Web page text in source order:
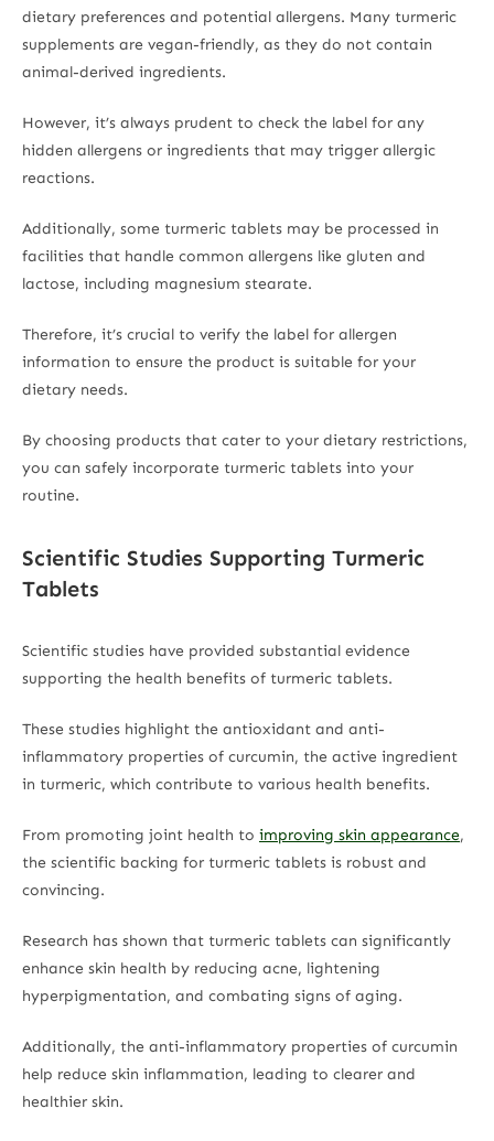
dietary preferences and potential allergens. Many turmeric
supplements are vegan-friendly, as they do not contain
animal-derived ingredients.
However, it’s always prudent to check the label for any
hidden allergens or ingredients that may trigger allergic
reactions.
Additionally, some turmeric tablets may be processed in
facilities that handle common allergens like gluten and
lactose, including magnesium stearate.
Therefore, it’s crucial to verify the label for allergen
information to ensure the product is suitable for your
dietary needs.
By choosing products that cater to your dietary restrictions,
you can safely incorporate turmeric tablets into your
routine.
Scientific Studies Supporting Turmeric
Tablets
Scientific studies have provided substantial evidence
supporting the health benefits of turmeric tablets.
These studies highlight the antioxidant and anti-
inflammatory properties of curcumin, the active ingredient
in turmeric, which contribute to various health benefits.
From promoting joint health to improving skin appearance,
the scientific backing for turmeric tablets is robust and
convincing.
Research has shown that turmeric tablets can significantly
enhance skin health by reducing acne, lightening
hyperpigmentation, and combating signs of aging.
Additionally, the anti-inflammatory properties of curcumin
help reduce skin inflammation, leading to clearer and
healthier skin.